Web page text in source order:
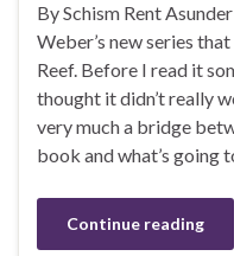
By Schism Rent
Weber’s new series
Reef. Before I read it
thought it didn’t really
very much a bridge
book and what’s going
Continue reading